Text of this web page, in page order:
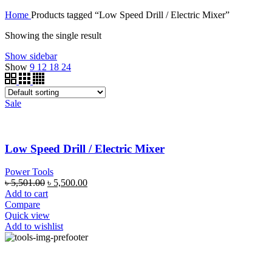
Home Products tagged “Low Speed Drill / Electric Mixer”
Showing the single result
Show sidebar
Show 9 12 18 24
Sale
Low Speed Drill / Electric Mixer
Power Tools
৳5,501.00 ৳ 5,500.00
Add to cart
Compare
Quick view
Add to wishlist